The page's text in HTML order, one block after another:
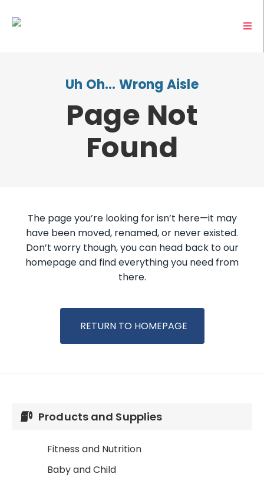
Uh Oh… Wrong Aisle
Page Not
Found
The page you’re looking for isn’t here—it may
have been moved, renamed, or never existed.
Don’t worry though, you can head back to our
homepage and find everything you need from
there.
RETURN TO HOMEPAGE
Products and Supplies
Fitness and Nutrition
Baby and Child